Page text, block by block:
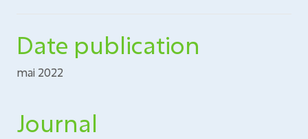
Date publication
mai 2022
Journal